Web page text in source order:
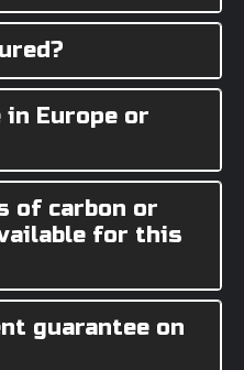
Europe or
of carbon or
for this
guarantee on